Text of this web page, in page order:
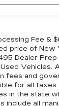
Fee &
price of New
Dealer Prep
Vehicles.
fees and
for all
in the state
include all